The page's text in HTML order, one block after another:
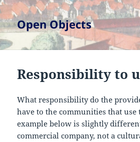
Open Objects
Responsibility to
What responsibility do the
have to the communities that
example below is slightly
commercial company, not a